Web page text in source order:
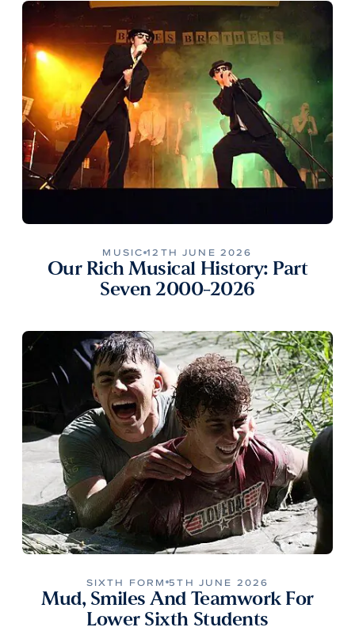
MUSIC 12TH JUNE 2026
Our Rich Musical History: Part
Seven 2000-2026
SIXTH FORM 5TH JUNE 2026
Mud, Smiles And Teamwork For
Lower Sixth Students